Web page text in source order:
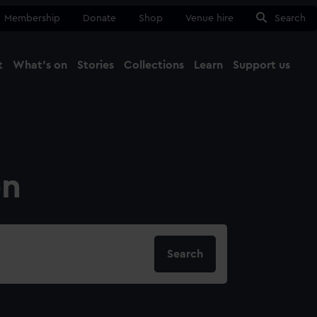
Membership Donate Shop Venue hire Search
What's on Stories Collections Learn Support us